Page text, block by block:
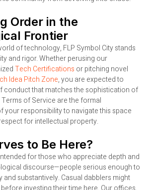
Order in the
Frontier
of technology, FLP Symbol City stands
and rigor. Whether perusing our
Tech Certifications or pitching novel
Idea Pitch Zone, you are expected to
conduct that matches the sophistication of
of Service are the formal
your responsibility to navigate this space
for intellectual property.
to Be Here?
for those who appreciate depth and
discourse—people serious enough to
and substantively. Casual dabblers might